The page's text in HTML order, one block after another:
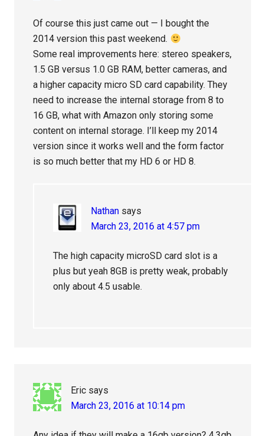
Of course this just came out — I bought the
2014 version this past weekend.
Some real improvements here: stereo speakers,
1.5 GB versus 1.0 GB RAM, better cameras, and
a higher capacity micro SD card capability. They
need to increase the internal storage from 8 to
16 GB, what with Amazon only storing some
content on internal storage. I’ll keep my 2014
version since it works well and the form factor
is so much better that my HD 6 or HD 8.
Nathan says
March 23, 2016 at 4:57 pm
The high capacity microSD card slot is a
plus but yeah 8GB is pretty weak, probably
only about 4.5 usable.
Eric says
March 23, 2016 at 10:14 pm